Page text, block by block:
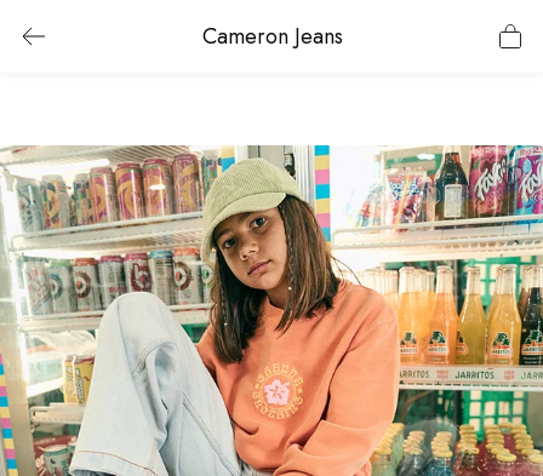
Cameron Jeans